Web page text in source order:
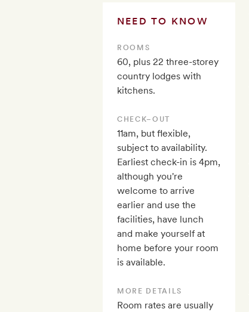
NEED TO KNOW
ROOMS
60, plus 22 three-storey
country lodges with
kitchens.
CHECK–OUT
11am, but flexible,
subject to availability.
Earliest check-in is 4pm,
although you're
welcome to arrive
earlier and use the
facilities, have lunch
and make yourself at
home before your room
is available.
MORE DETAILS
Room rates are usually